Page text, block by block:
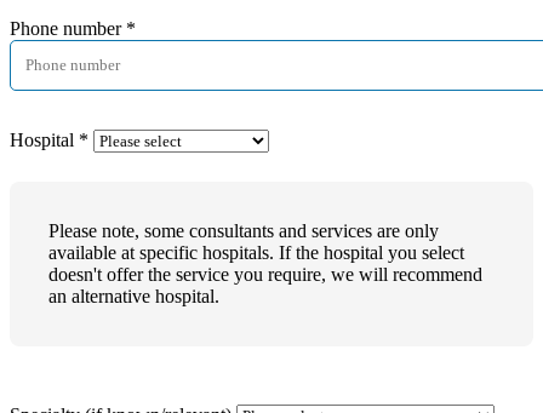
Phone number *
Hospital *
Please note, some consultants and services are only
available at specific hospitals. If the hospital you select
doesn't offer the service you require, we will recommend
an alternative hospital.